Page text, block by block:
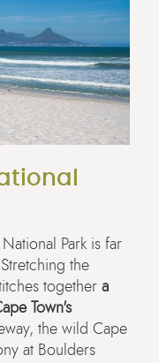
Park is far
the
together a
Town's
the wild Cape
at Boulders